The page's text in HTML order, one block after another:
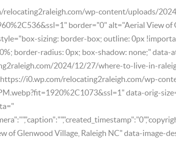
relocating2raleigh.com/wp-content/uploads/
border="0" alt="Aerial View of
sizing: border-box; outline: 0px
border-radius: 0px; box-shadow: none;"
2024/12/27/where-to-live-in-
i0.wp.com/relocating2raleigh.com/wp-
data-orig-
of Glenwood Village, Raleigh NC" data-image-